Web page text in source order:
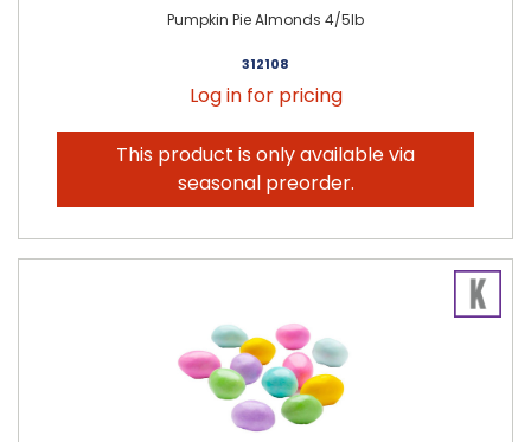
Pumpkin Pie Almonds 4/5lb
312108
Log in for pricing
This product is only available via
seasonal preorder.